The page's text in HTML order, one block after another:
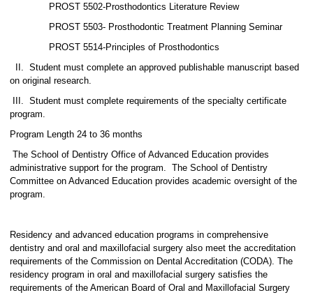
PROST 5502-Prosthodontics Literature Review
PROST 5503- Prosthodontic Treatment Planning Seminar
PROST 5514-Principles of Prosthodontics
II. Student must complete an approved publishable manuscript based
on original research.
III. Student must complete requirements of the specialty certificate
program.
Program Length 24 to 36 months
The School of Dentistry Office of Advanced Education provides
administrative support for the program. The School of Dentistry
Committee on Advanced Education provides academic oversight of the
program.
Residency and advanced education programs in comprehensive
dentistry and oral and maxillofacial surgery also meet the accreditation
requirements of the Commission on Dental Accreditation (CODA). The
residency program in oral and maxillofacial surgery satisfies the
requirements of the American Board of Oral and Maxillofacial Surgery